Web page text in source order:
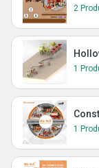
2
1
1